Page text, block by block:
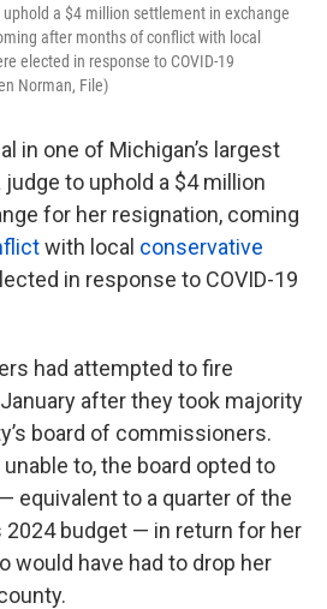
a $4 million settlement in exchange
after months of conflict with local
elected in response to COVID-19
Norman, File)
in one of Michigan’s largest
to uphold a $4 million
for her resignation, coming
with local conservative
in response to COVID-19
had attempted to fire
after they took majority
board of commissioners.
to, the board opted to
equivalent to a quarter of the
2024 budget — in return for her
would have had to drop her